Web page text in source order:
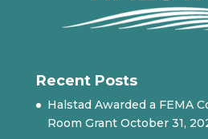
Recent Posts
Halstad Awarded a FEMA
Room Grant October 31,